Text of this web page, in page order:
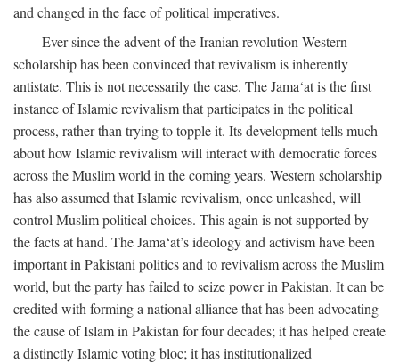
and changed in the face of political imperatives.
Ever since the advent of the Iranian revolution Western
scholarship has been convinced that revivalism is inherently
antistate. This is not necessarily the case. The Jama‘at is the first
instance of Islamic revivalism that participates in the political
process, rather than trying to topple it. Its development tells much
about how Islamic revivalism will interact with democratic forces
across the Muslim world in the coming years. Western scholarship
has also assumed that Islamic revivalism, once unleashed, will
control Muslim political choices. This again is not supported by
the facts at hand. The Jama‘at’s ideology and activism have been
important in Pakistani politics and to revivalism across the Muslim
world, but the party has failed to seize power in Pakistan. It can be
credited with forming a national alliance that has been advocating
the cause of Islam in Pakistan for four decades; it has helped create
a distinctly Islamic voting bloc; it has institutionalized